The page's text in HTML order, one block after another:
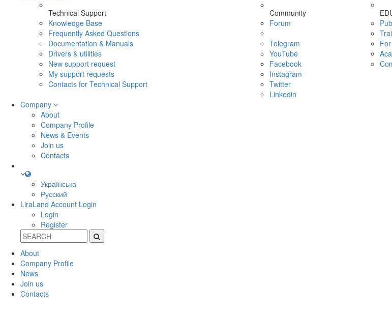
Technical Support
Knowledge Base
Frequently Asked Questions
Documentation & Manuals
Drivers & utilities
New support request
My support requests
Contacts for Technical Support
Community
Forum
Telegram
YouTube
Facebook
Instagram
Twitter
Linkedin
Company
About
Company Profile
News & Events
Join us
Contacts
Українська
Русский
LiraLand Account Login
Login
Register
About
Company Profile
News
Join us
Contacts